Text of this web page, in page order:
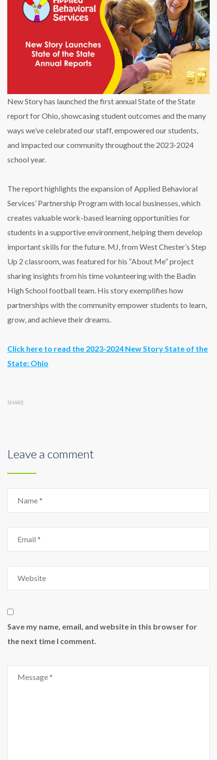
New Story has launched the first annual State of the State
report for Ohio, showcasing student outcomes and the many
ways we’ve celebrated our staff, empowered our students,
and impacted our community throughout the 2023-2024
school year.
The report highlights the expansion of Applied Behavioral
Services’ Partnership Program with local businesses, which
creates valuable work-based learning opportunities for
students in a supportive environment, helping them develop
important skills for the future. MJ, from West Chester’s Step
Up 2 classroom, was featured for his “About Me” project
sharing insights from his time volunteering with the Badin
High School football team. His story exemplifies how
partnerships with the community empower students to learn,
grow, and achieve their dreams.
Click here to read the 2023-2024 New Story State of the
State: Ohio
SHARE
Leave a comment
Save my name, email, and website in this browser for
the next time I comment.